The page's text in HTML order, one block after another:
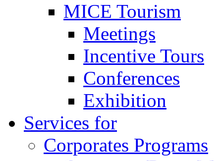
MICE Tourism
Meetings
Incentive Tours
Conferences
Exhibition
Services for
Corporates Programs